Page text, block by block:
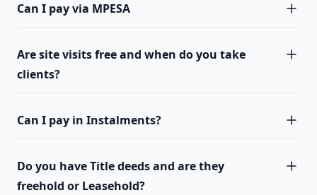
Can I pay via MPESA
Are site visits free and when do you take
clients?
Can I pay in Instalments?
Do you have Title deeds and are they
freehold or Leasehold?